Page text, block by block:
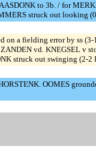
to 3b. / for
struck out looking
a fielding error by ss
vd. KNEGSEL v
struck out swinging (2-2
OOMES